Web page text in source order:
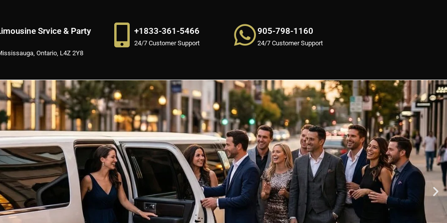
Srvice & Party
Ontario, L4Z 2Y8
+1833-361-5466
24/7 Customer Support
905-798-1160
24/7 Customer Support